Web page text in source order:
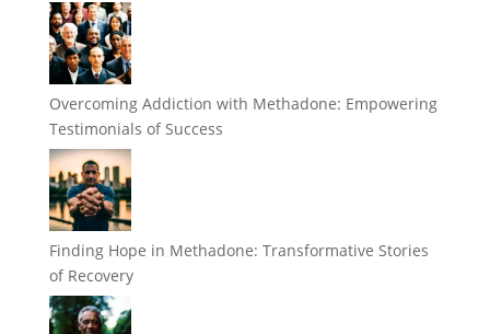
Overcoming Addiction with Methadone: Empowering
Testimonials of Success
Finding Hope in Methadone: Transformative Stories
of Recovery